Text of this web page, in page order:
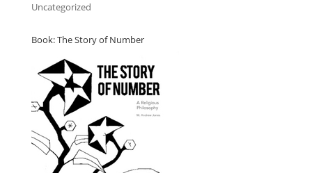
Uncategorized
Book: The Story of Number